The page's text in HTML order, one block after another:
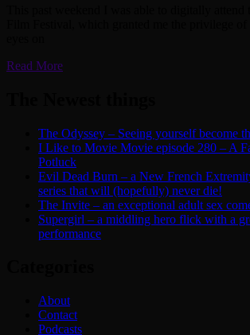
Read More
The Odyssey – Seeing yourself become
I Like to Movie Movie episode 280 – A
Potluck
Evil Dead Burn – a New French
series that will (hopefully) never die!
The Invite – an exceptional adult sex
Supergirl – a middling hero flick with a
performance
About
Contact
Podcasts